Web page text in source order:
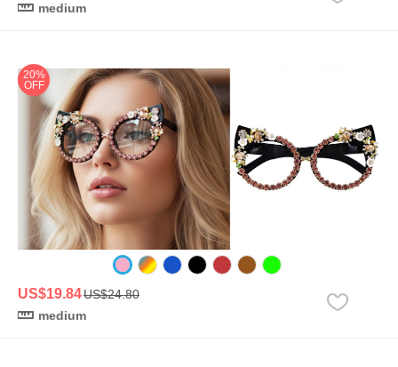
medium
20%
OFF
US$19.84US$24.80
medium